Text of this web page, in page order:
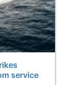
service